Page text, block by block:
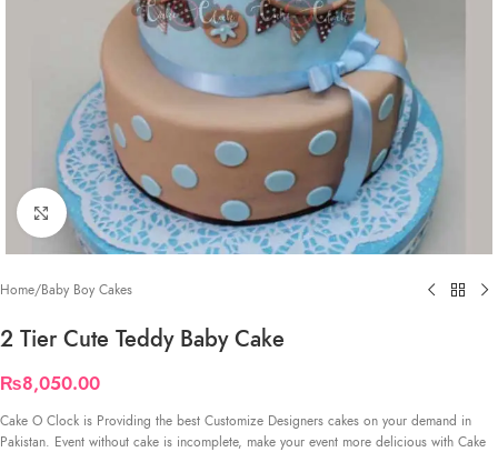
Click to enlarge
Home/Baby Boy Cakes
2 Tier Cute Teddy Baby Cake
₨8,050.00
Cake O Clock is Providing the best Customize Designers cakes on your demand in
Pakistan. Event without cake is incomplete, make your event more delicious with Cake